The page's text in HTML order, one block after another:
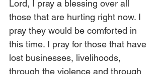
Lord, I pray a blessing over all
those that are hurting right now. I
pray they would be comforted in
this time. I pray for those that have
lost businesses, livelihoods,
through the violence and through